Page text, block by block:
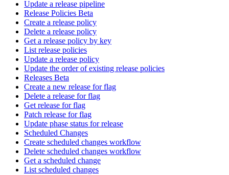
Update a release pipeline
Release Policies Beta
Create a release policy
Delete a release policy
Get a release policy by key
List release policies
Update a release policy
Update the order of existing release policies
Releases Beta
Create a new release for flag
Delete a release for flag
Get release for flag
Patch release for flag
Update phase status for release
Scheduled Changes
Create scheduled changes workflow
Delete scheduled changes workflow
Get a scheduled change
List scheduled changes